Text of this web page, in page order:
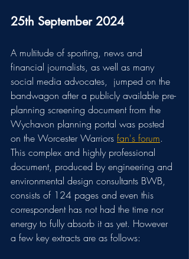
25th September 2024
A multitude of sporting, news and
financial journalists, as well as many
social media advocates,  jumped on the
bandwagon after a publicly available pre-
planning screening document from the
Wychavon planning portal was posted
on the Worcester Warriors fan's forum.
This complex and highly professional
document, produced by engineering and
environmental design consultants BWB,
consists of 124 pages and even this
correspondent has not had the time nor
energy to fully absorb it as yet. However
a few key extracts are as follows: